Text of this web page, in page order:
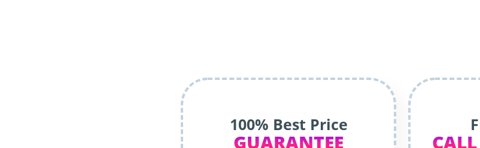
100% Best Price
GUARANTEE